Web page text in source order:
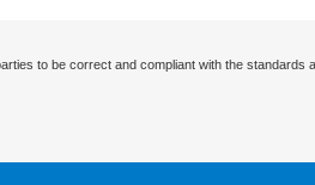
to be correct and compliant with the standards